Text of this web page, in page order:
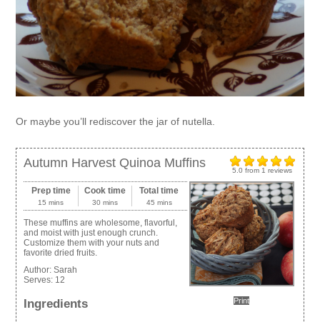
Or maybe you’ll rediscover the jar of nutella.
5.0 from1 reviews
Autumn Harvest Quinoa Muffins
Print
Prep time
15 mins
Cook time
30 mins
Total time
45 mins
These muffins are wholesome, flavorful,
and moist with just enough crunch.
Customize them with your nuts and
favorite dried fruits.
Author:Sarah
Serves: 12
Ingredients